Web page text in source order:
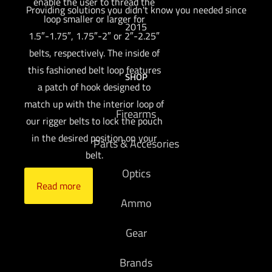
loop smaller or larger for
1.5″-1.75″, 1.75″-2″ or 2″-2.25″
belts, respectively. The inside of
this fashioned belt loop features
a patch of hook designed to
match up with the interior loop of
our rigger belts to lock the pouch
in the desired position on your
belt.
Read more
Providing solutions you didn't know you needed since
2015
SHOP
Firearms
Parts & Accesories
Optics
Ammo
Gear
Brands